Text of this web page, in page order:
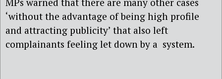
‘without the advantage of being high profile
and attracting publicity’ that also left
complainants feeling let down by a system.